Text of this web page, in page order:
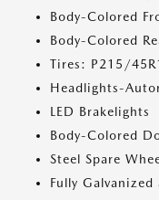
Body-Colored
Body-Colored
Tires: P215/
Headlights-
LED Brakelights
Body-Colored
Steel Spare
Fully Galvanized